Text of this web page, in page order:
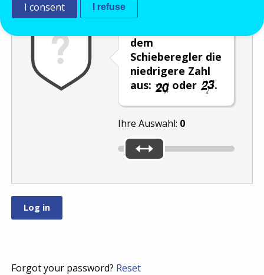
dem
Schieberegler die
niedrigere Zahl
aus:
oder .
Ihre Auswahl: 0
Forgot your password? Reset
I consent I refuse